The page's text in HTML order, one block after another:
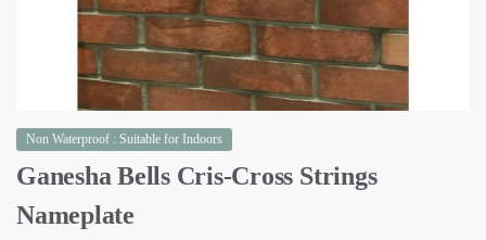
Non Waterproof : Suitable for Indoors
Ganesha Bells Cris-Cross Strings
Nameplate